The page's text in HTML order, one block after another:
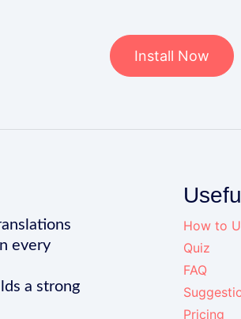
Install Now
every
a strong
How to
Quiz
FAQ
Pricing